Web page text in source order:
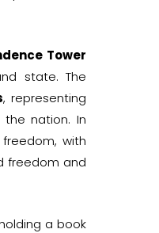
Tower
state. The
, representing
nation. In
with
freedom and
a book